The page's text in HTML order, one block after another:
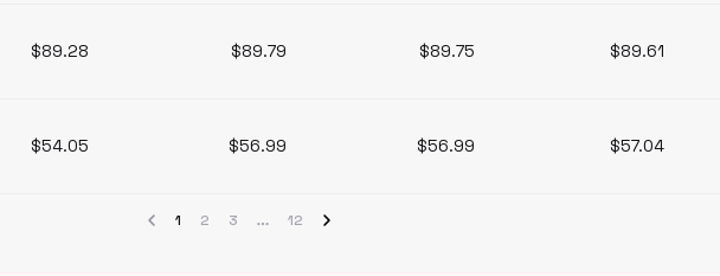
$89.28 $89.79 $89.75 $89.61
$54.05 $56.99 $56.99 $57.04
1 2 3 12